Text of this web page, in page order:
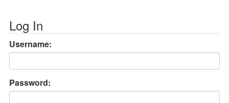
Log In
Username:
Password: